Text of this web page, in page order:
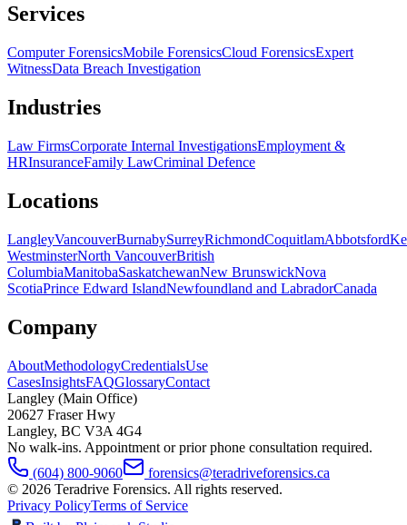
Services
Computer ForensicsMobile ForensicsCloud ForensicsExpert
WitnessData Breach Investigation
Industries
Law FirmsCorporate Internal InvestigationsEmployment &
HRInsuranceFamily LawCriminal Defence
Locations
LangleyVancouverBurnabySurreyRichmondCoquitlamAbbotsford
WestminsterNorth VancouverBritish
ColumbiaManitobaSaskatchewanNew BrunswickNova
ScotiaPrince Edward IslandNewfoundland and LabradorCanada
Company
AboutMethodologyCredentialsUse
CasesInsightsFAQGlossaryContact
Langley (Main Office)
20627 Fraser Hwy
Langley, BC V3A 4G4
No walk-ins. Appointment or prior phone consultation required.
(604) 800-9060
forensics@teradriveforensics.ca
© 2026 Teradrive Forensics. All rights reserved.
Privacy PolicyTerms of Service